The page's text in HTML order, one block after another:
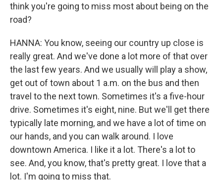
think you're going to miss most about being on the
road?
HANNA: You know, seeing our country up close is
really great. And we've done a lot more of that over
the last few years. And we usually will play a show,
get out of town about 1 a.m. on the bus and then
travel to the next town. Sometimes it's a five-hour
drive. Sometimes it's eight, nine. But we'll get there
typically late morning, and we have a lot of time on
our hands, and you can walk around. I love
downtown America. I like it a lot. There's a lot to
see. And, you know, that's pretty great. I love that a
lot. I'm going to miss that.